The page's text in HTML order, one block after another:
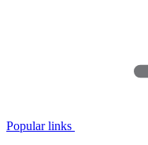
Popular links